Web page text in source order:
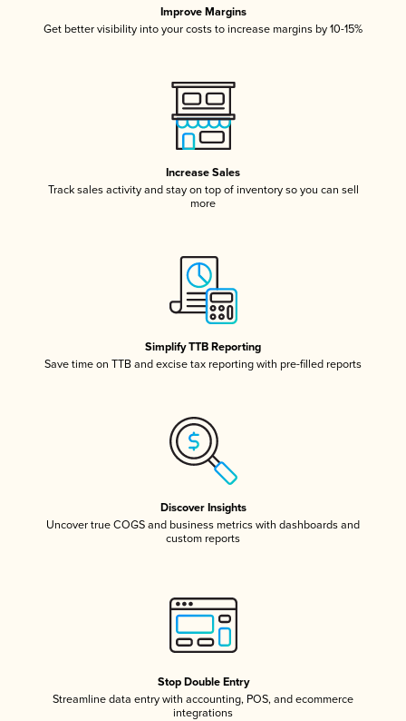
Improve Margins
Get better visibility into your costs to increase margins by 10-15%
Increase Sales
Track sales activity and stay on top of inventory so you can sell
more
Simplify TTB Reporting
Save time on TTB and excise tax reporting with pre-filled reports
Discover Insights
Uncover true COGS and business metrics with dashboards and
custom reports
Stop Double Entry
Streamline data entry with accounting, POS, and ecommerce
integrations